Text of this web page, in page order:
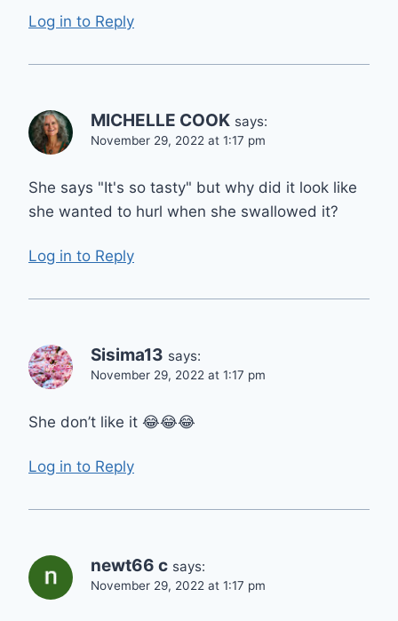
Log in to Reply
MICHELLE COOK says:
November 29, 2022 at 1:17 pm
She says "It's so tasty" but why did it look like
she wanted to hurl when she swallowed it?
Log in to Reply
Sisima13 says:
November 29, 2022 at 1:17 pm
She don’t like it 😂😂😂
Log in to Reply
newt66 c says:
November 29, 2022 at 1:17 pm